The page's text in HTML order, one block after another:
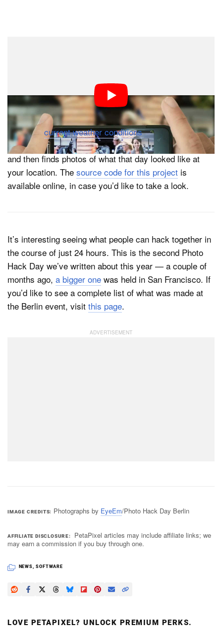
photos to provide a visual look at what the weather will
be like. Instead of showing you what the outside world
looks like (there’s other ways to get those images), it
takes the current weather conditions, compares them to
historical weather data, finds a similar day in the past,
and then finds photos of what that day looked like at
your location. The source code for this project is
available online, in case you’d like to take a look.
It’s interesting seeing what people can hack together in
the course of just 24 hours. This is the second Photo
Hack Day we’ve written about this year — a couple of
months ago, a bigger one was held in San Francisco. If
you’d like to see a complete list of what was made at
the Berlin event, visit this page.
IMAGE CREDITS Photographs by EyeEm/Photo Hack Day Berlin
AFFILIATE DISCLOSURE
PetaPixel articles may include affiliate links; we
may earn a commission if you buy through one.
NEWS, SOFTWARE
LOVE PETAPIXEL? UNLOCK PREMIUM PERKS.